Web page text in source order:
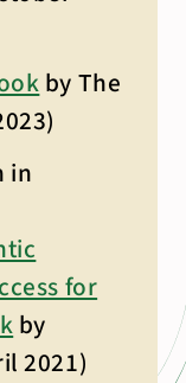
by The
in
for
by
2021)